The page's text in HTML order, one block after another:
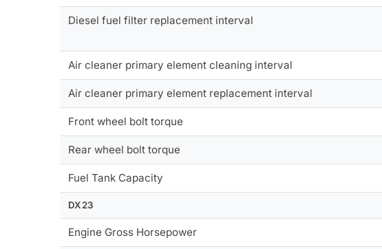
Diesel fuel filter replacement interval
Air cleaner primary element cleaning interval
Air cleaner primary element replacement interval
Front wheel bolt torque
Rear wheel bolt torque
Fuel Tank Capacity
DX23
Engine Gross Horsepower